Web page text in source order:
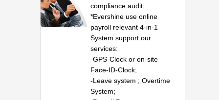
compliance audit.
*Evershine use online
payroll relevant 4-in-1
System support our
services:
-GPS-Clock or on-site
Face-ID-Clock;
-Leave system ; Overtime
System;